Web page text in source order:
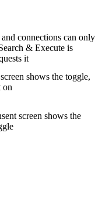
connections can only
& Execute is
it
shows the toggle,
on
screen shows the